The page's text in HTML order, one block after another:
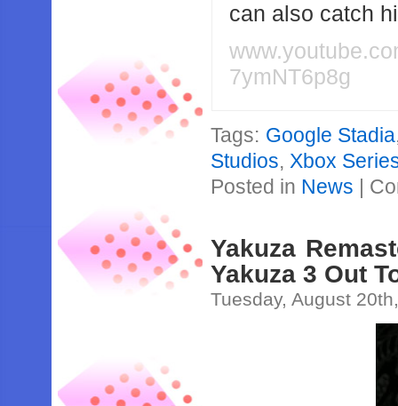
can also catch
7ymNT6p8g
Tags: Google Stadia
Studios, Xbox
Posted in News |
Yakuza
Yakuza 3 Out
Tuesday, August